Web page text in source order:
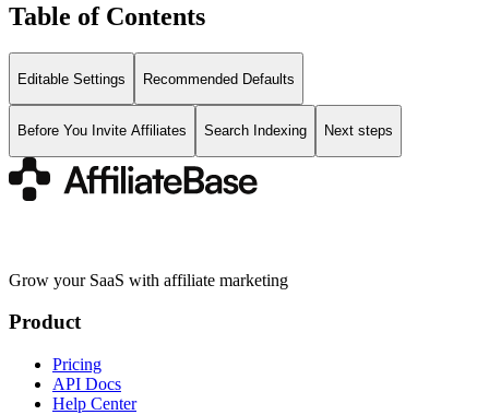
Table of Contents
Editable Settings Recommended Defaults
Before You Invite Affiliates Search Indexing Next steps
Grow your SaaS with affiliate marketing
Product
Pricing
API Docs
Help Center